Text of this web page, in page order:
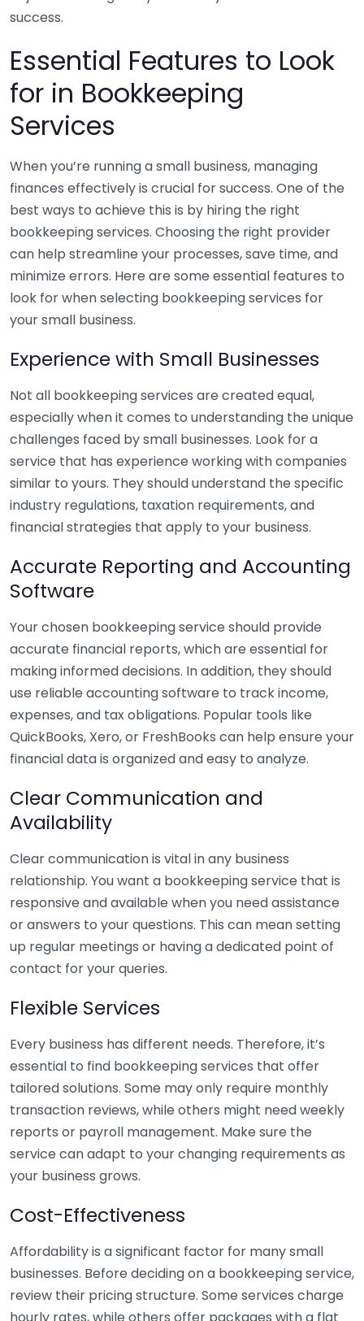
success.
Essential Features to Look
for in Bookkeeping
Services
When you’re running a small business, managing
finances effectively is crucial for success. One of the
best ways to achieve this is by hiring the right
bookkeeping services. Choosing the right provider
can help streamline your processes, save time, and
minimize errors. Here are some essential features to
look for when selecting bookkeeping services for
your small business.
Experience with Small Businesses
Not all bookkeeping services are created equal,
especially when it comes to understanding the unique
challenges faced by small businesses. Look for a
service that has experience working with companies
similar to yours. They should understand the specific
industry regulations, taxation requirements, and
financial strategies that apply to your business.
Accurate Reporting and Accounting
Software
Your chosen bookkeeping service should provide
accurate financial reports, which are essential for
making informed decisions. In addition, they should
use reliable accounting software to track income,
expenses, and tax obligations. Popular tools like
QuickBooks, Xero, or FreshBooks can help ensure your
financial data is organized and easy to analyze.
Clear Communication and
Availability
Clear communication is vital in any business
relationship. You want a bookkeeping service that is
responsive and available when you need assistance
or answers to your questions. This can mean setting
up regular meetings or having a dedicated point of
contact for your queries.
Flexible Services
Every business has different needs. Therefore, it’s
essential to find bookkeeping services that offer
tailored solutions. Some may only require monthly
transaction reviews, while others might need weekly
reports or payroll management. Make sure the
service can adapt to your changing requirements as
your business grows.
Cost-Effectiveness
Affordability is a significant factor for many small
businesses. Before deciding on a bookkeeping service,
review their pricing structure. Some services charge
hourly rates, while others offer packages with a flat